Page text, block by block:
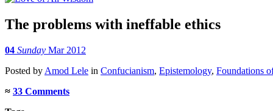
The problems with ineffable ethics
04 Sunday Mar 2012
Posted by Amod Lele in Confucianism, Epistemology, Foundations
≈ 33 Comments